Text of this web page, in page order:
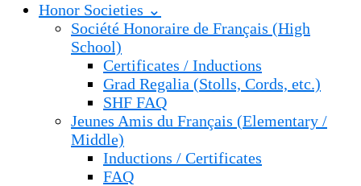
Honor Societies ⌄
Société Honoraire de Français (High
School)
Certificates / Inductions
Grad Regalia (Stolls, Cords, etc.)
SHF FAQ
Jeunes Amis du Français (Elementary /
Middle)
Inductions / Certificates
FAQ